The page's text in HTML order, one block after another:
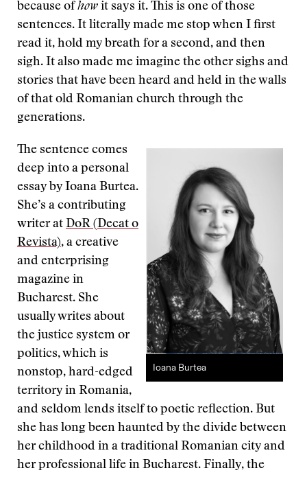
because ofhow it says it. This is one of those
sentences. It literally made me stop when I first
read it, hold my breath for a second, and then
sigh. It also made me imagine the other sighs and
stories that have been heard and held in the walls
of that old Romanian church through the
generations.
Ioana Burtea
The sentence comes
deep into a personal
essay by Ioana Burtea.
She’s a contributing
writer at DoR (Decat o
Revista), a creative
and enterprising
magazine in
Bucharest. She
usually writes about
the justice system or
politics, which is
nonstop, hard-edged
territory in Romania,
and seldom lends itself to poetic reflection. But
she has long been haunted by the divide between
her childhood in a traditional Romanian city and
her professional life in Bucharest. Finally, the